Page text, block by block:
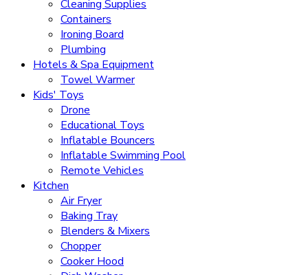
Cleaning Supplies
Containers
Ironing Board
Plumbing
Hotels & Spa Equipment
Towel Warmer
Kids' Toys
Drone
Educational Toys
Inflatable Bouncers
Inflatable Swimming Pool
Remote Vehicles
Kitchen
Air Fryer
Baking Tray
Blenders & Mixers
Chopper
Cooker Hood